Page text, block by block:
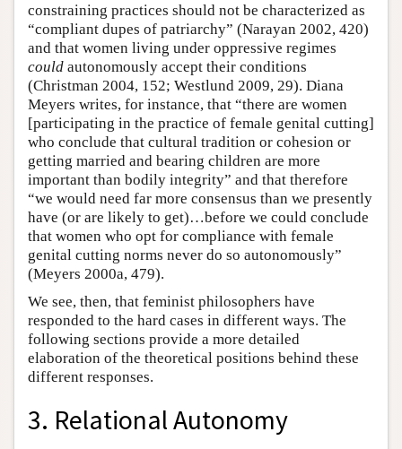
constraining practices should not be characterized as
“compliant dupes of patriarchy” (Narayan 2002, 420)
and that women living under oppressive regimes
could autonomously accept their conditions
(Christman 2004, 152; Westlund 2009, 29). Diana
Meyers writes, for instance, that “there are women
[participating in the practice of female genital cutting]
who conclude that cultural tradition or cohesion or
getting married and bearing children are more
important than bodily integrity” and that therefore
“we would need far more consensus than we presently
have (or are likely to get)…before we could conclude
that women who opt for compliance with female
genital cutting norms never do so autonomously”
(Meyers 2000a, 479).
We see, then, that feminist philosophers have
responded to the hard cases in different ways. The
following sections provide a more detailed
elaboration of the theoretical positions behind these
different responses.
3. Relational Autonomy